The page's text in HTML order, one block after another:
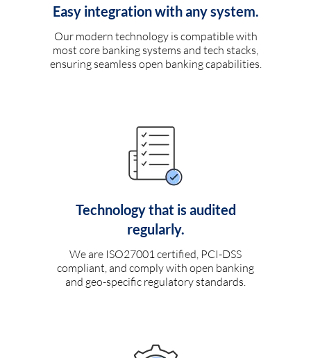
Easy integration with any system.
Our modern technology is compatible with
most core banking systems and tech stacks,
ensuring seamless open banking capabilities.
Technology that is audited
regularly.
We are ISO27001 certified, PCI-DSS
compliant, and comply with open banking
and geo-specific regulatory standards.